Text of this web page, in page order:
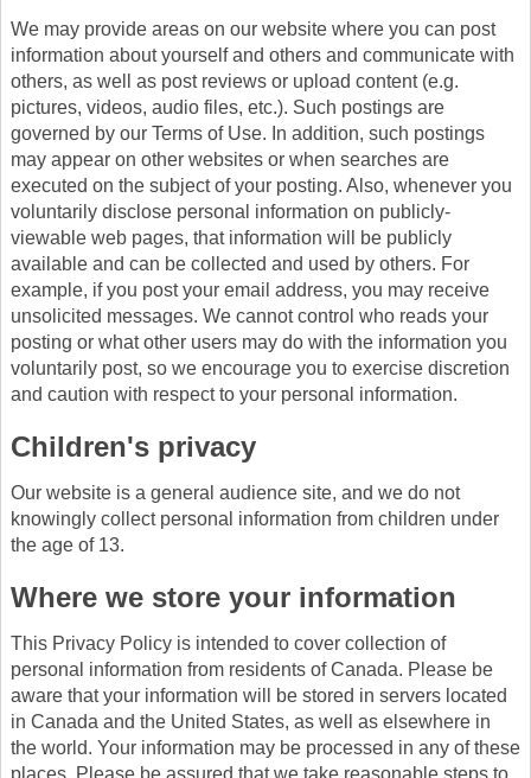
We may provide areas on our website where you can post
information about yourself and others and communicate with
others, as well as post reviews or upload content (e.g.
pictures, videos, audio files, etc.). Such postings are
governed by our Terms of Use. In addition, such postings
may appear on other websites or when searches are
executed on the subject of your posting. Also, whenever you
voluntarily disclose personal information on publicly-
viewable web pages, that information will be publicly
available and can be collected and used by others. For
example, if you post your email address, you may receive
unsolicited messages. We cannot control who reads your
posting or what other users may do with the information you
voluntarily post, so we encourage you to exercise discretion
and caution with respect to your personal information.
Children's privacy
Our website is a general audience site, and we do not
knowingly collect personal information from children under
the age of 13.
Where we store your information
This Privacy Policy is intended to cover collection of
personal information from residents of Canada. Please be
aware that your information will be stored in servers located
in Canada and the United States, as well as elsewhere in
the world. Your information may be processed in any of these
places. Please be assured that we take reasonable steps to